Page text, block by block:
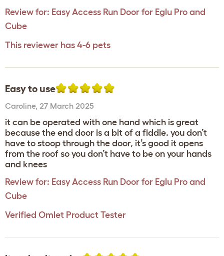
Review for: Easy Access Run Door for Eglu Pro and
Cube
This reviewer has 4-6 pets
Easy to use
Caroline, 27 March 2025
it can be operated with one hand which is great
because the end door is a bit of a fiddle. you don’t
have to stoop through the door, it’s good it opens
from the roof so you don’t have to be on your hands
and knees
Review for: Easy Access Run Door for Eglu Pro and
Cube
Verified Omlet Product Tester